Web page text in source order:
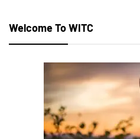
Welcome To WITC